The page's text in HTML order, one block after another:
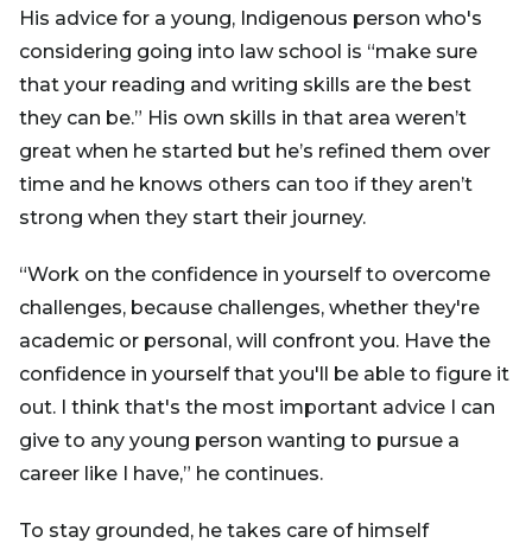
His advice for a young, Indigenous person who's
considering going into law school is “make sure
that your reading and writing skills are the best
they can be.” His own skills in that area weren’t
great when he started but he’s refined them over
time and he knows others can too if they aren’t
strong when they start their journey.
“Work on the confidence in yourself to overcome
challenges, because challenges, whether they're
academic or personal, will confront you. Have the
confidence in yourself that you'll be able to figure it
out. I think that's the most important advice I can
give to any young person wanting to pursue a
career like I have,” he continues.
To stay grounded, he takes care of himself